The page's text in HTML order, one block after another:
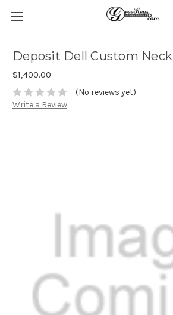
Deposit Dell Custom
$1,400.00
(No reviews yet)
Write a Review